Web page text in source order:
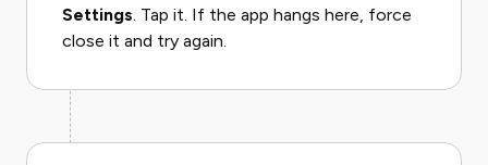
Settings. Tap it. If the app hangs here, force
close it and try again.